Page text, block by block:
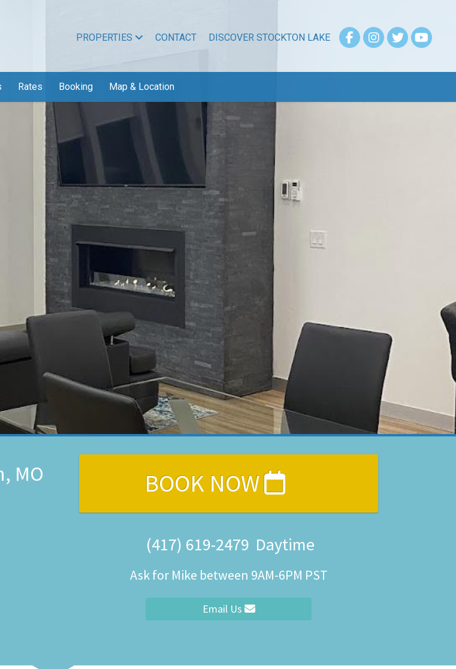
DISCOVER STOCKTON LAKE
CONTACT
PROPERTIES
Rates Booking Map & Location
MO
Wheelchair Accessibility
Charger
BOOK NOW
(417) 619-2479 Daytime
Ask for Mike between 9AM-6PM PST
Email Us